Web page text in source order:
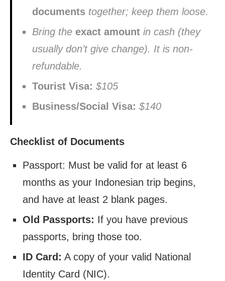
documents together; keep them loose.
Bring the exact amount in cash (they
usually don’t give change). It is non-
refundable.
Tourist Visa: $105
Business/Social Visa: $140
Checklist of Documents
Passport: Must be valid for at least 6
months as your Indonesian trip begins,
and have at least 2 blank pages.
Old Passports: If you have previous
passports, bring those too.
ID Card: A copy of your valid National
Identity Card (NIC).